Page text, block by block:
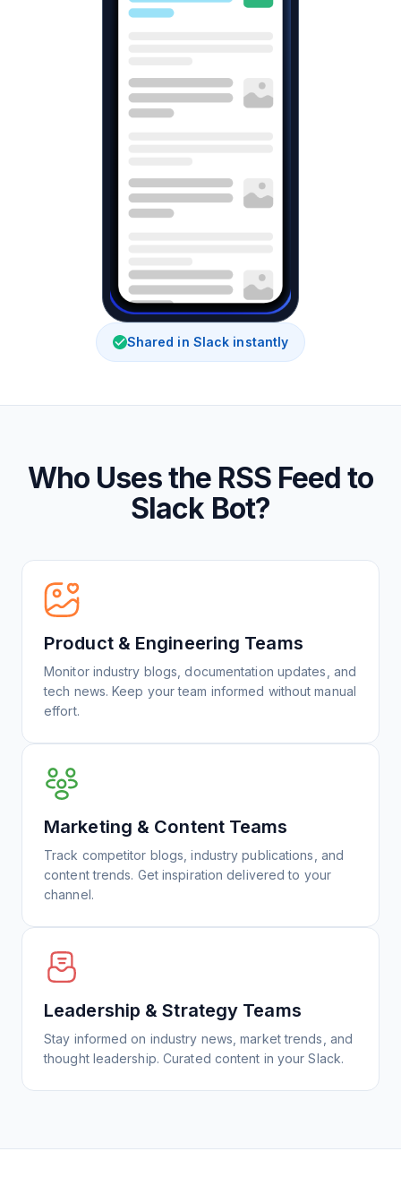
Shared in Slack instantly
Who Uses the RSS Feed to
Slack Bot?
Product & Engineering Teams
Monitor industry blogs, documentation updates, and
tech news. Keep your team informed without manual
effort.
Marketing & Content Teams
Track competitor blogs, industry publications, and
content trends. Get inspiration delivered to your
channel.
Leadership & Strategy Teams
Stay informed on industry news, market trends, and
thought leadership. Curated content in your Slack.